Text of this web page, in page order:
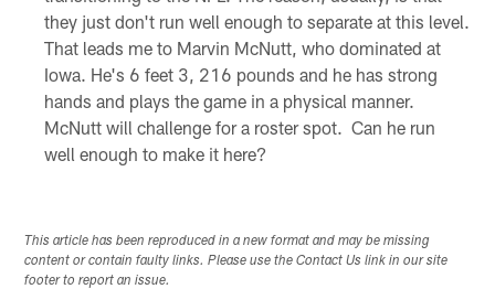
they just don't run well enough to separate at this level.
That leads me to Marvin McNutt, who dominated at
Iowa. He's 6 feet 3, 216 pounds and he has strong
hands and plays the game in a physical manner.
McNutt will challenge for a roster spot. Can he run
well enough to make it here?
This article has been reproduced in a new format and may be missing
content or contain faulty links. Please use the Contact Us link in our site
footer to report an issue.